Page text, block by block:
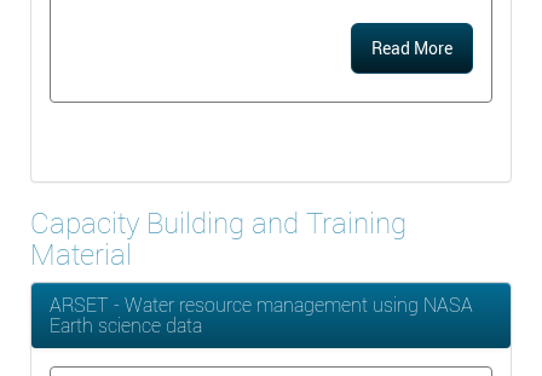
Read More
Capacity Building and Training
Material
ARSET - Water resource management using NASA
Earth science data